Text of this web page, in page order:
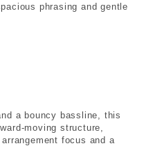
phrasing and gentle
a bouncy bassline, this
moving structure,
focus and a